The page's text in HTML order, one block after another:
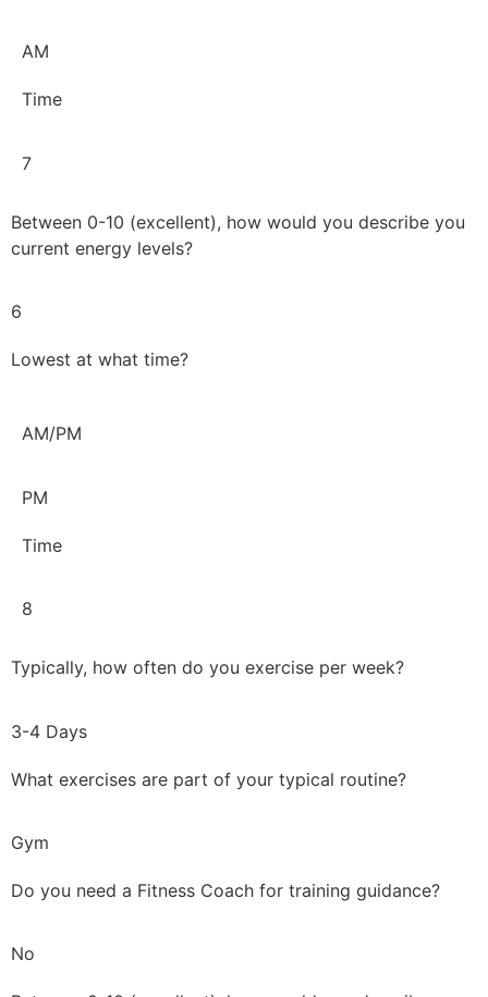
AM
Time
7
Between 0-10 (excellent), how would you describe you
current energy levels?
6
Lowest at what time?
AM/PM
PM
Time
8
Typically, how often do you exercise per week?
3-4 Days
What exercises are part of your typical routine?
Gym
Do you need a Fitness Coach for training guidance?
No